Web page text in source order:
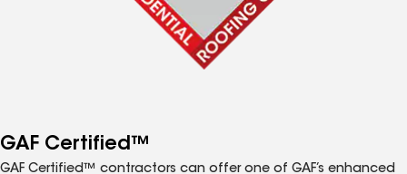
GAF Certified™
GAF Certified™ contractors can offer one of GAF’s enhanced